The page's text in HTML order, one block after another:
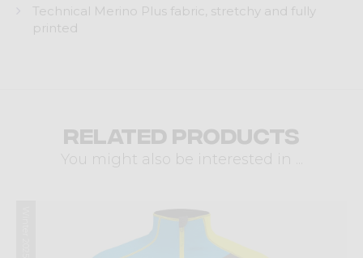
Technical Merino Plus fabric, stretchy and fully
printed
Related products
You might also be interested in ...